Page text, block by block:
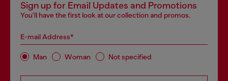
Sign up for Email Updates and Promotions
You'll have the first look at our collection and promos.
E-mail Address*
Man Woman Not specified